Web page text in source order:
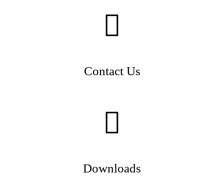
Contact Us
Downloads